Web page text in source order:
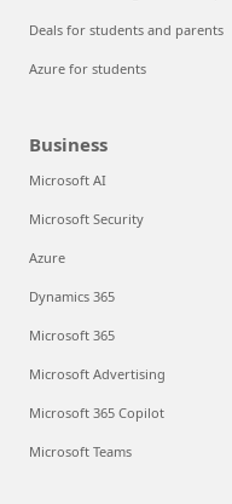
Deals for students and parents
Azure for students
Business
Microsoft AI
Microsoft Security
Azure
Dynamics 365
Microsoft 365
Microsoft Advertising
Microsoft 365 Copilot
Microsoft Teams